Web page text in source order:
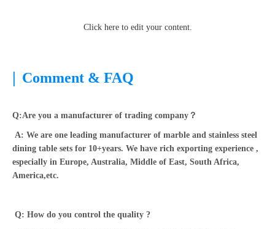
Click here to edit your content.
| Comment & FAQ
Q:Are you a manufacturer of trading company？
A: We are one leading manufacturer of marble and stainless steel
dining table sets for 10+years. We have rich exporting experience ,
especially in Europe, Australia, Middle of East, South Africa,
America,etc.
Q: How do you control the quality ?